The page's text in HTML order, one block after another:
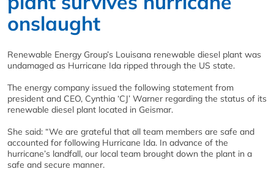
onslaught
Renewable Energy Group’s Louisana renewable diesel plant was
undamaged as Hurricane Ida ripped through the US state.
The energy company issued the following statement from
president and CEO, Cynthia ‘CJ’ Warner regarding the status of its
renewable diesel plant located in Geismar.
She said: “We are grateful that all team members are safe and
accounted for following Hurricane Ida. In advance of the
hurricane’s landfall, our local team brought down the plant in a
safe and secure manner.